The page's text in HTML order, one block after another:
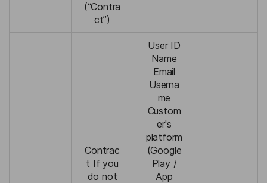
(“Contra
ct”)
Contrac
t If you
do not
User ID
Name
Email
Userna
me
Custom
er's
platform
(Google
Play /
App